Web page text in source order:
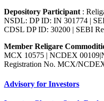
Depository Participant :
NSDL: DP ID: IN 301774 |
CDSL DP ID: 30200 | SEBI
Member Religare
MCX 10575 | NCDEX
Registration No. MCX/
Advisory for Investors